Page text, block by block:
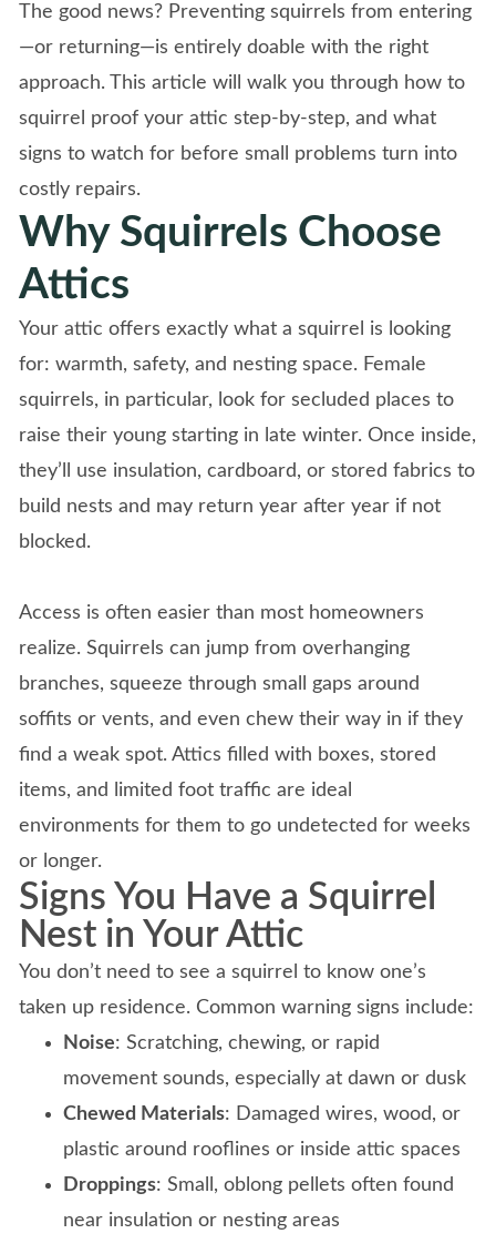
The good news? Preventing squirrels from entering
—or returning—is entirely doable with the right
approach. This article will walk you through how to
squirrel proof your attic step-by-step, and what
signs to watch for before small problems turn into
costly repairs.
Why Squirrels Choose
Attics
Your attic offers exactly what a squirrel is looking
for: warmth, safety, and nesting space. Female
squirrels, in particular, look for secluded places to
raise their young starting in late winter. Once inside,
they’ll use insulation, cardboard, or stored fabrics to
build nests and may return year after year if not
blocked.
Access is often easier than most homeowners
realize. Squirrels can jump from overhanging
branches, squeeze through small gaps around
soffits or vents, and even chew their way in if they
find a weak spot. Attics filled with boxes, stored
items, and limited foot traffic are ideal
environments for them to go undetected for weeks
or longer.
Signs You Have a Squirrel
Nest in Your Attic
You don’t need to see a squirrel to know one’s
taken up residence. Common warning signs include:
Noise: Scratching, chewing, or rapid
movement sounds, especially at dawn or dusk
Chewed Materials: Damaged wires, wood, or
plastic around rooflines or inside attic spaces
Droppings: Small, oblong pellets often found
near insulation or nesting areas